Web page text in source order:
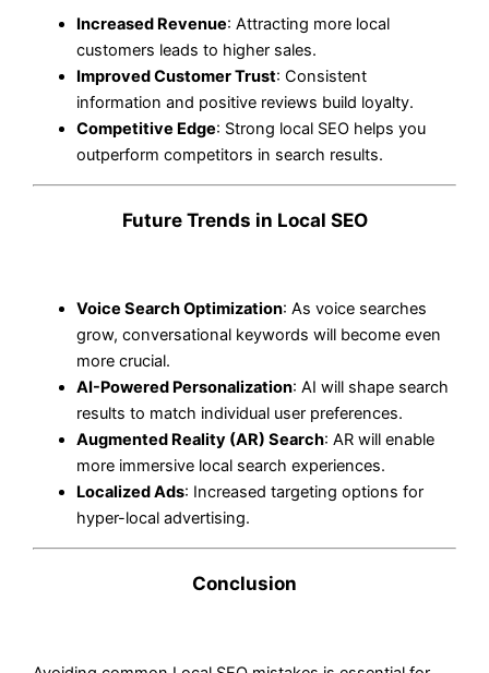
Increased Revenue: Attracting more local
customers leads to higher sales.
Improved Customer Trust: Consistent
information and positive reviews build loyalty.
Competitive Edge: Strong local SEO helps you
outperform competitors in search results.
Future Trends in Local SEO
Voice Search Optimization: As voice searches
grow, conversational keywords will become even
more crucial.
AI-Powered Personalization: AI will shape search
results to match individual user preferences.
Augmented Reality (AR) Search: AR will enable
more immersive local search experiences.
Localized Ads: Increased targeting options for
hyper-local advertising.
Conclusion